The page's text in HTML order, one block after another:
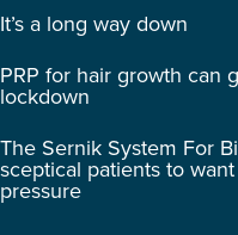
It’s a long way down
PRP for hair growth can
lockdown
The Sernik System For
sceptical patients to
pressure